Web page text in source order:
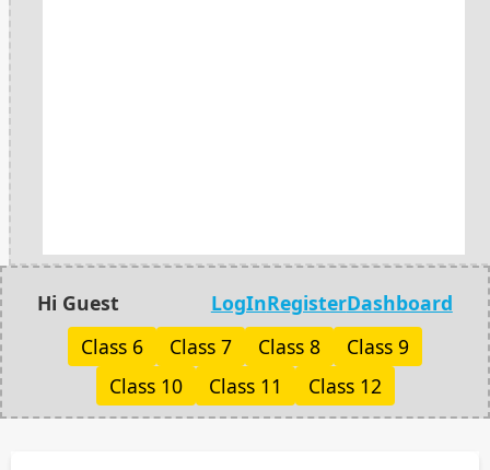
Hi Guest LogInRegisterDashboard
Class 6
Class 7 Class 8
Class 9
Class 10
Class 11 Class 12